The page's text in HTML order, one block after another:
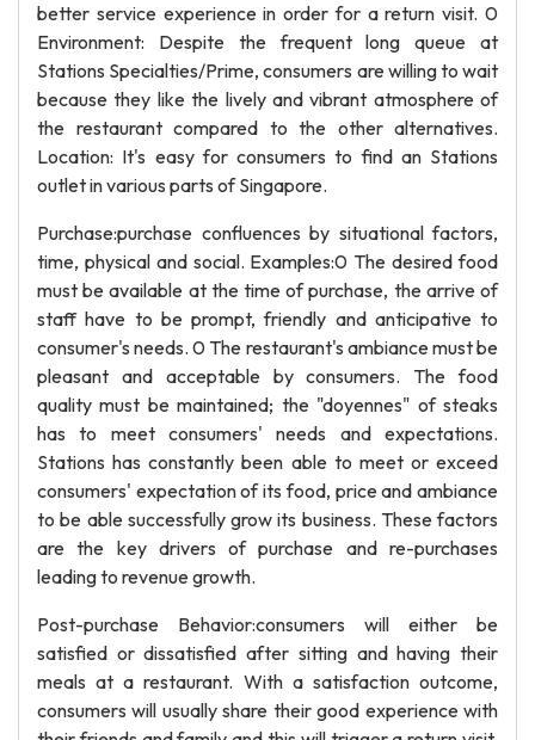
better service experience in order for a return visit. 0
Environment: Despite the frequent long queue at
Stations Specialties/Prime, consumers are willing to wait
because they like the lively and vibrant atmosphere of
the restaurant compared to the other alternatives.
Location: It's easy for consumers to find an Stations
outlet in various parts of Singapore.
Purchase:purchase confluences by situational factors,
time, physical and social. Examples:0 The desired food
must be available at the time of purchase, the arrive of
staff have to be prompt, friendly and anticipative to
consumer's needs. 0 The restaurant's ambiance must be
pleasant and acceptable by consumers. The food
quality must be maintained; the "doyennes" of steaks
has to meet consumers' needs and expectations.
Stations has constantly been able to meet or exceed
consumers' expectation of its food, price and ambiance
to be able successfully grow its business. These factors
are the key drivers of purchase and re-purchases
leading to revenue growth.
Post-purchase Behavior:consumers will either be
satisfied or dissatisfied after sitting and having their
meals at a restaurant. With a satisfaction outcome,
consumers will usually share their good experience with